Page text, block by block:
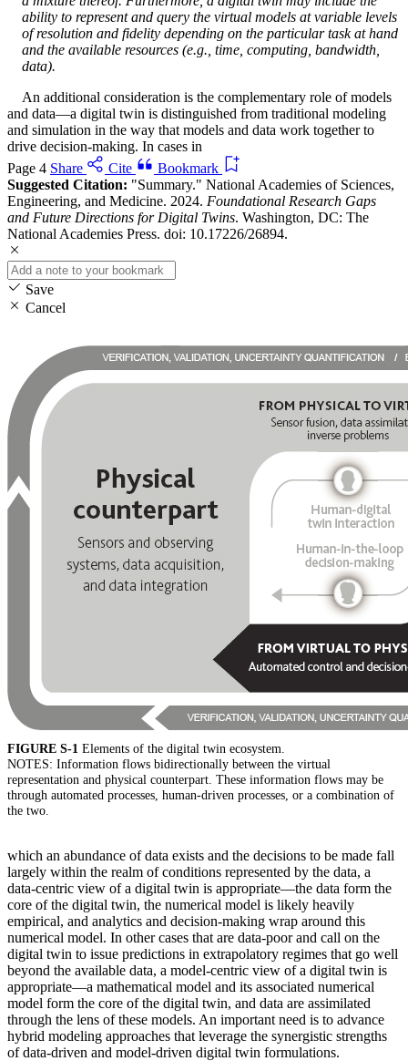
ability to represent and query the virtual models at variable levels
of resolution and fidelity depending on the particular task at hand
and the available resources (e.g., time, computing, bandwidth,
data).
An additional consideration is the complementary role of models
and data—a digital twin is distinguished from traditional modeling
and simulation in the way that models and data work together to
drive decision-making. In cases in
Page 4 Share Cite
Bookmark
Suggested Citation: "Summary." National Academies of Sciences,
Engineering, and Medicine. 2024. Foundational Research Gaps
and Future Directions for Digital Twins. Washington, DC: The
National Academies Press. doi: 10.17226/26894.
Save
Cancel
FIGURE S-1 Elements of the digital twin ecosystem.
NOTES: Information flows bidirectionally between the virtual
representation and physical counterpart. These information flows may be
through automated processes, human-driven processes, or a combination of
the two.
which an abundance of data exists and the decisions to be made fall
largely within the realm of conditions represented by the data, a
data-centric view of a digital twin is appropriate—the data form the
core of the digital twin, the numerical model is likely heavily
empirical, and analytics and decision-making wrap around this
numerical model. In other cases that are data-poor and call on the
digital twin to issue predictions in extrapolatory regimes that go well
beyond the available data, a model-centric view of a digital twin is
appropriate—a mathematical model and its associated numerical
model form the core of the digital twin, and data are assimilated
through the lens of these models. An important need is to advance
hybrid modeling approaches that leverage the synergistic strengths
of data-driven and model-driven digital twin formulations.